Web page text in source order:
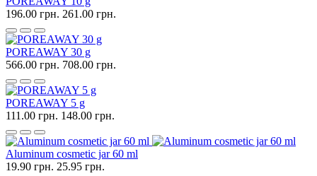
196.00 грн. 261.00 грн.
POREAWAY 30 g
566.00 грн. 708.00 грн.
POREAWAY 5 g
111.00 грн. 148.00 грн.
Aluminum cosmetic jar 60 ml
19.90 грн. 25.95 грн.